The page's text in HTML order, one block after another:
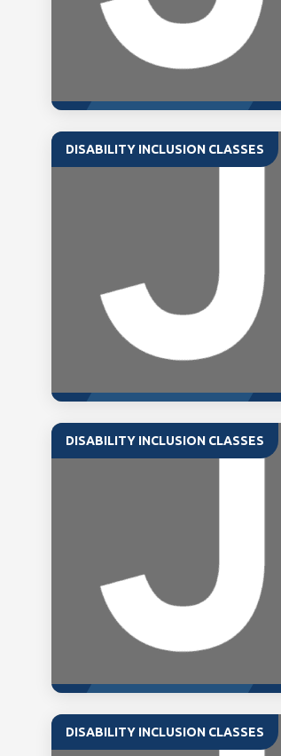
DISABILITY INCLUSION CLASSES
DISABILITY INCLUSION CLASSES
DISABILITY INCLUSION CLASSES